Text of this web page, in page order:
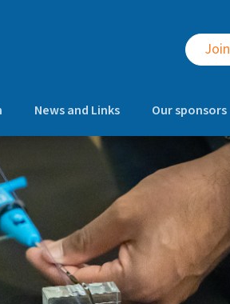
Join
News and Links Our sponsors